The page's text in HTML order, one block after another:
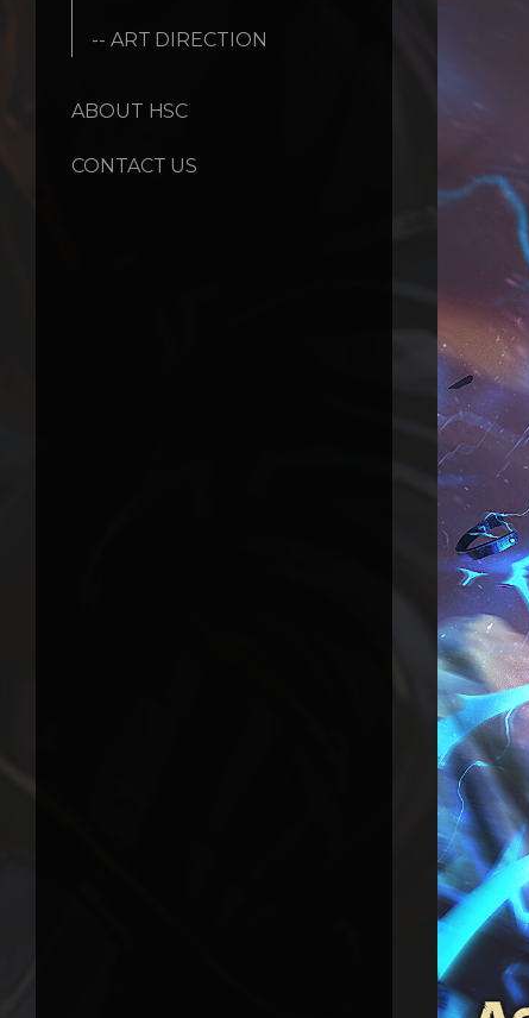
-- ART DIRECTION
ABOUT HSC
CONTACT US